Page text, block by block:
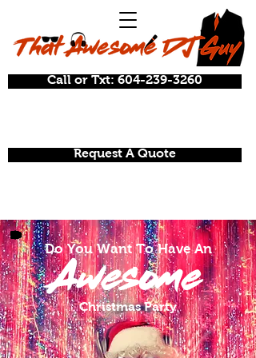
Request A Quote
Call or Txt: 604-239-3260
Christmas Party
Awesome
Do You Want To Have An